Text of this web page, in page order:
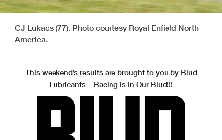
CJ Lukacs (77). Photo courtesy Royal Enfield North
America.
This weekend’s results are brought to you by Blud
Lubricants – Racing Is In Our Blud!!!